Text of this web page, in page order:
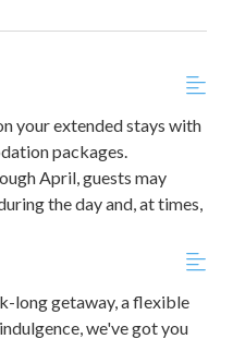
your extended stays with
packages.
April, guests may
the day and, at times,
long getaway, a flexible
we've got you